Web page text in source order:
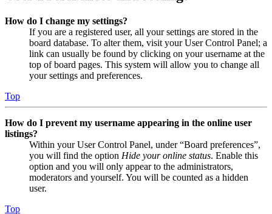
How do I change my settings?
If you are a registered user, all your settings are stored in the
board database. To alter them, visit your User Control Panel; a
link can usually be found by clicking on your username at the
top of board pages. This system will allow you to change all
your settings and preferences.
Top
How do I prevent my username appearing in the online user
listings?
Within your User Control Panel, under “Board preferences”,
you will find the option Hide your online status. Enable this
option and you will only appear to the administrators,
moderators and yourself. You will be counted as a hidden
user.
Top